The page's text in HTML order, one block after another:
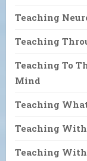
Teaching
Teaching
Teaching To
Mind
Teaching
Teaching With
Teaching